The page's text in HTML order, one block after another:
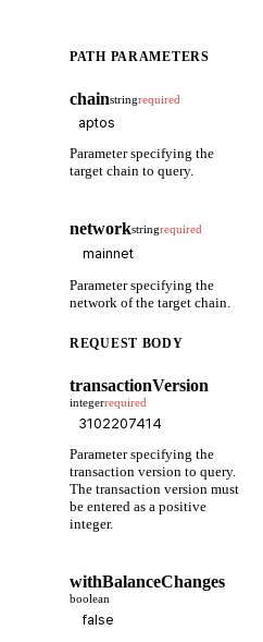
PATH PARAMETERS
chainstringrequired
Parameter specifying the
target chain to query.
networkstringrequired
Parameter specifying the
network of the target chain.
REQUEST BODY
transactionVersion
integerrequired
Parameter specifying the
transaction version to query.
The transaction version must
be entered as a positive
integer.
withBalanceChanges
boolean